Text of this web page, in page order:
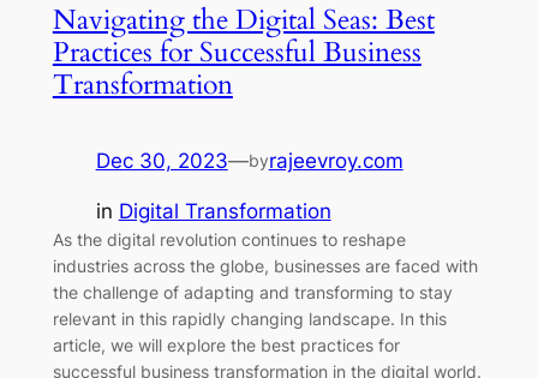
Navigating the Digital Seas: Best
Practices for Successful Business
Transformation
Dec 30, 2023—byrajeevroy.com
in Digital Transformation
As the digital revolution continues to reshape
industries across the globe, businesses are faced with
the challenge of adapting and transforming to stay
relevant in this rapidly changing landscape. In this
article, we will explore the best practices for
successful business transformation in the digital world.